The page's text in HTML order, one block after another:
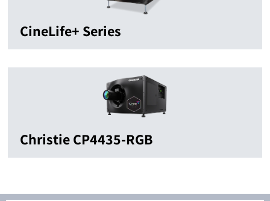
CineLife+ Series
Christie CP4435-RGB